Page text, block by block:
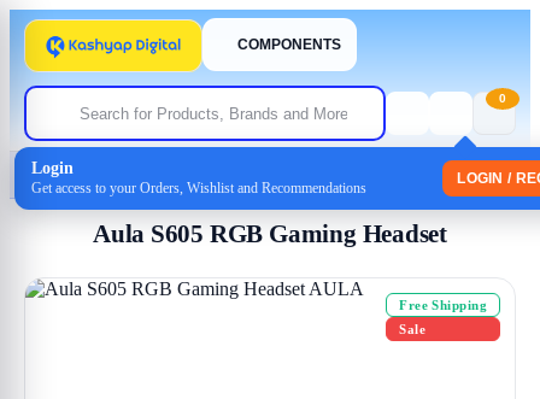
COMPONENTS
Login
Get access to your Orders, Wishlist and Recommendations
LOGIN /
0
Home
Aula S605 RGB Gaming Headset
Free Shipping
Sale